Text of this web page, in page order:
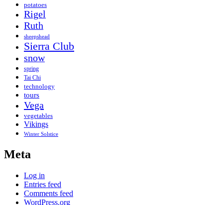
potatoes
Rigel
Ruth
sheepshead
Sierra Club
snow
spring
Tai Chi
technology
tours
Vega
vegetables
Vikings
Winter Solstice
Meta
Log in
Entries feed
Comments feed
WordPress.org